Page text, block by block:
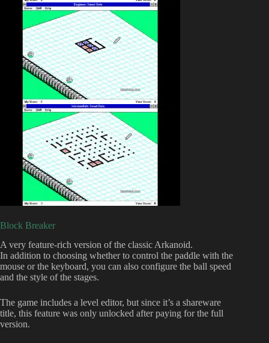
Block Breaker
A very feature-rich version of the classic Arkanoid.
In addition to choosing whether to control the paddle with the
mouse or the keyboard, you can also configure the ball speed
and the style of the stages.
The game includes a level editor, but since it’s a shareware
title, this feature was only unlocked after paying for the full
version.